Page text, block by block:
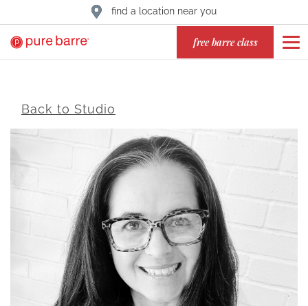
find a location near you
free barre class
Back to Studio